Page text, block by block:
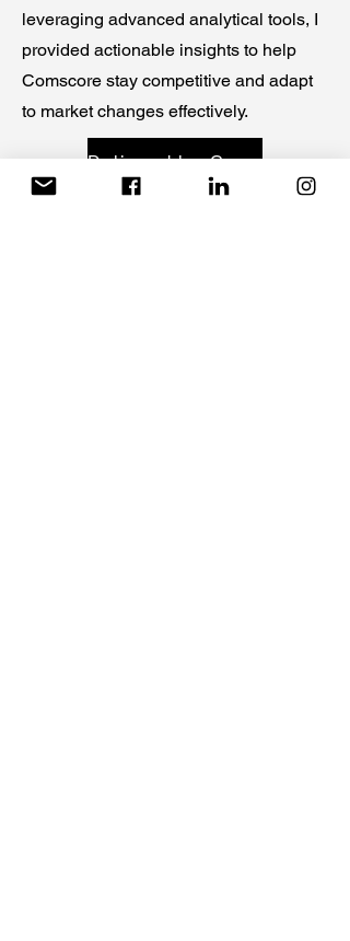
leveraging advanced analytical tools, I
provided actionable insights to help
Comscore stay competitive and adapt
to market changes effectively.
Deliverable- Competitors